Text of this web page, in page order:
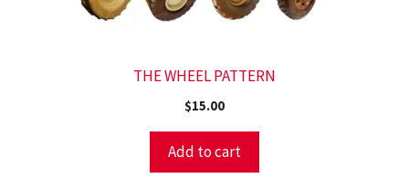
THE WHEEL PATTERN
$15.00
Add to cart